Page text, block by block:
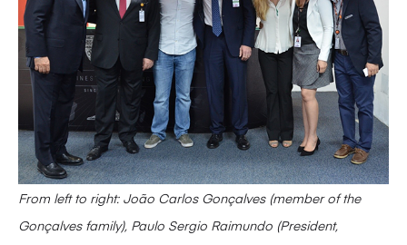
From left to right: João Carlos Gonçalves (member of the
Gonçalves family), Paulo Sergio Raimundo (President,